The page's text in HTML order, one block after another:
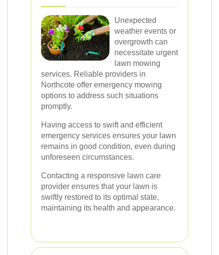
Unexpected
weather events or
overgrowth can
necessitate urgent
lawn mowing
services. Reliable providers in
Northcote offer emergency mowing
options to address such situations
promptly.
Having access to swift and efficient
emergency services ensures your lawn
remains in good condition, even during
unforeseen circumstances.
Contacting a responsive lawn care
provider ensures that your lawn is
swiftly restored to its optimal state,
maintaining its health and appearance.